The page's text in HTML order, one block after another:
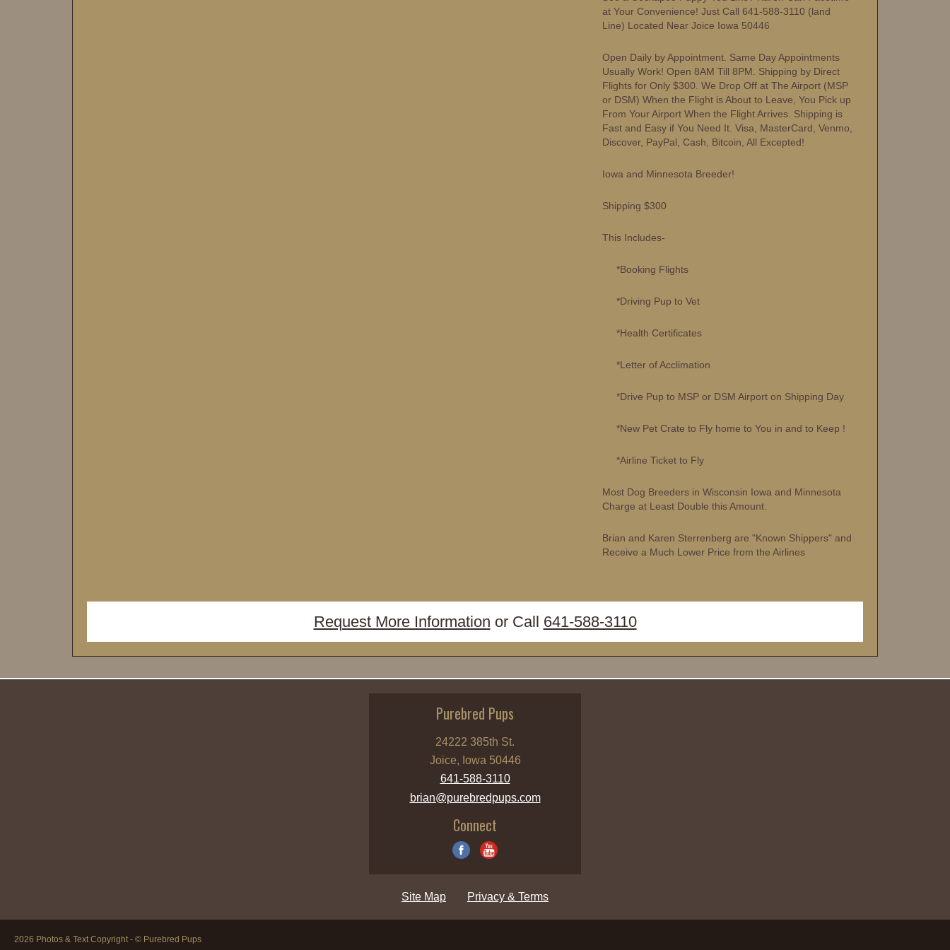
at Your Convenience! Just Call 641-588-3110 (land
Line) Located Near Joice Iowa 50446
Open Daily by Appointment. Same Day Appointments
Usually Work! Open 8AM Till 8PM. Shipping by Direct
Flights for Only $300. We Drop Off at The Airport (MSP
or DSM) When the Flight is About to Leave, You Pick up
From Your Airport When the Flight Arrives. Shipping is
Fast and Easy if You Need It. Visa, MasterCard, Venmo,
Discover, PayPal, Cash, Bitcoin, All Excepted!
Iowa and Minnesota Breeder!
Shipping $300
This Includes-
*Booking Flights
*Driving Pup to Vet
*Health Certificates
*Letter of Acclimation
*Drive Pup to MSP or DSM Airport on Shipping Day
*New Pet Crate to Fly home to You in and to Keep !
*Airline Ticket to Fly
Most Dog Breeders in Wisconsin Iowa and Minnesota
Charge at Least Double this Amount.
Brian and Karen Sterrenberg are "Known Shippers" and
Receive a Much Lower Price from the Airlines
Request More Information or Call 641-588-3110
Purebred Pups
24222 385th St.
Joice, Iowa 50446
641-588-3110
brian@purebredpups.com
Connect
Site Map Privacy & Terms
2026 Photos & Text Copyright - © Purebred Pups